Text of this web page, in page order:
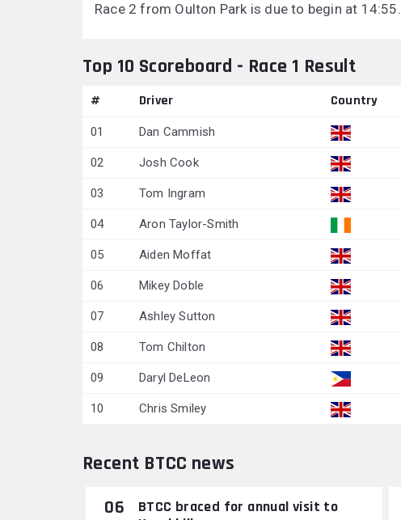
Race 2 from Oulton Park is due to begin at 14:55.
Top 10 Scoreboard - Race 1 Result
# Driver Country
01 Dan Cammish
02 Josh Cook
03 Tom Ingram
04 Aron Taylor-Smith
05 Aiden Moffat
06 Mikey Doble
07 Ashley Sutton
08 Tom Chilton
09 Daryl DeLeon
10 Chris Smiley
Recent BTCC news
06
BTCC braced for annual visit to